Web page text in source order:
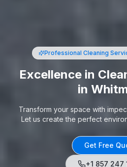
Professional Cleaning
Excellence in
in
Transform your space with
Let us create the perfect
Get Free
+1 857 247